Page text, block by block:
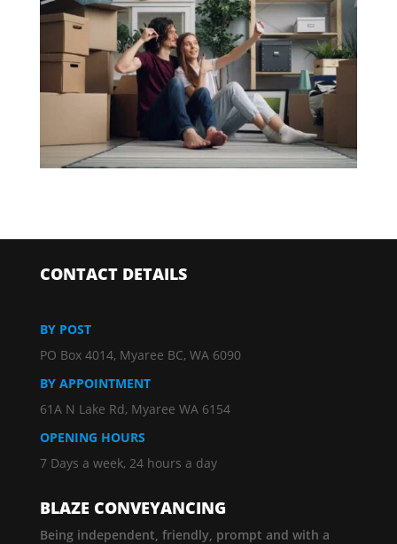
CONTACT DETAILS
BY POST
PO Box 4014, Myaree BC, WA 6090
BY APPOINTMENT
61A N Lake Rd, Myaree WA 6154
OPENING HOURS
7 Days a week, 24 hours a day
BLAZE CONVEYANCING
Being independent, friendly, prompt and with a